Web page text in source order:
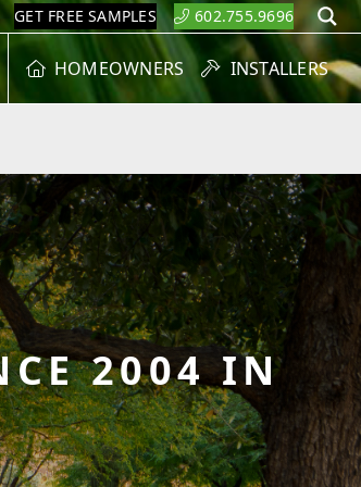
GET FREE SAMPLES 602.755.9696
HOMEOWNERS INSTALLERS
2004 IN